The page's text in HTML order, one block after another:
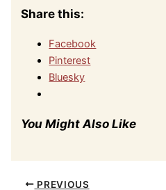
Share this:
Facebook
Pinterest
Bluesky
You Might Also Like
PREVIOUS